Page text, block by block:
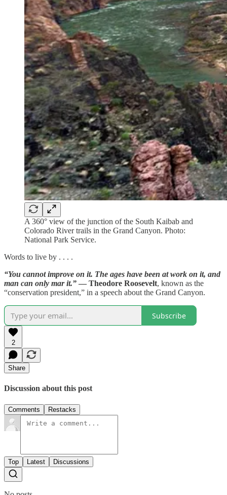
A 360° view of the junction of the South Kaibab and
Colorado River trails in the Grand Canyon. Photo:
National Park Service.
Words to live by . . . .
“You cannot improve on it. The ages have been at work on it, and
man can only mar it.” — Theodore Roosevelt, known as the
“conservation president,” in a speech about the Grand Canyon.
Subscribe
2
Share
Discussion about this post
Comments Restacks
Top Latest Discussions